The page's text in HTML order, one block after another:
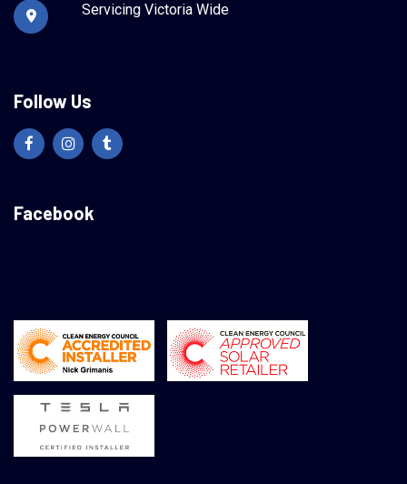
Servicing Victoria Wide
Follow Us
Facebook